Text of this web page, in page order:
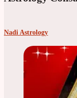
Nadi Astrology